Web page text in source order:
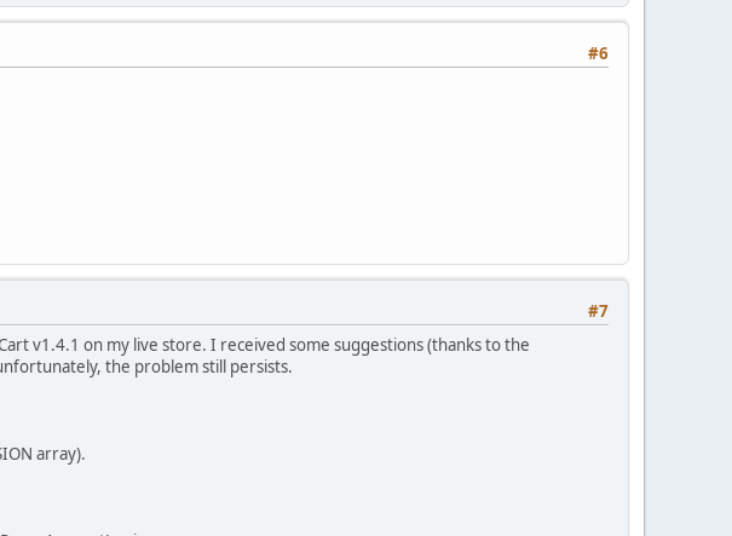
#6
#7
v1.4.1 on my live store. I received some suggestions (thanks to the
the problem still persists.
array).